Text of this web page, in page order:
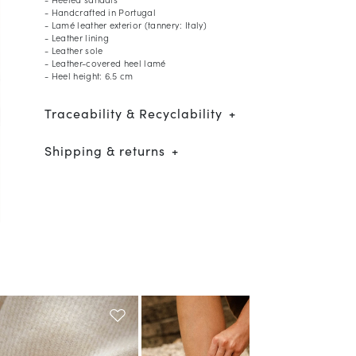
- Handcrafted in Portugal
- Lamé leather exterior (tannery: Italy)
- Leather lining
- Leather sole
- Leather-covered heel lamé
- Heel height: 6.5 cm
Traceability & Recyclability
Shipping & returns